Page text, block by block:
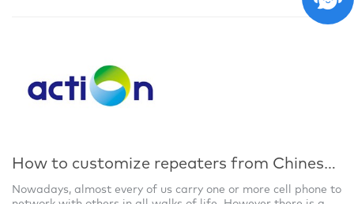
How to customize repeaters from Chinese repeater manufacturer?
Nowadays, almost every of us carry one or more cell phone to